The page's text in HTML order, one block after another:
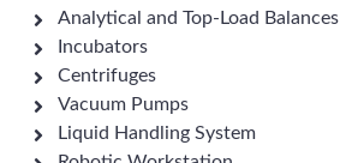
Analytical and Top-Load Balances
Incubators
Centrifuges
Vacuum Pumps
Liquid Handling System